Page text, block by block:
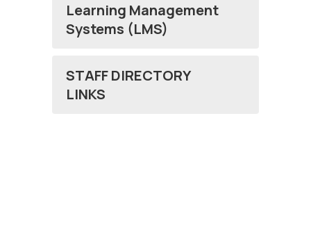
Learning Management
Systems (LMS)
STAFF DIRECTORY
LINKS